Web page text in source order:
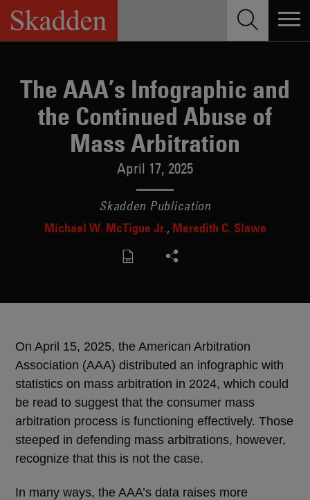
Skip
content
The AAA’s Infographic and
the Continued Abuse of
Mass Arbitration
April 17, 2025
Skadden Publication
Michael W. McTigue Jr. Meredith C. Slawe
On April 15, 2025, the American Arbitration
Association (AAA) distributed an infographic with
statistics on mass arbitration in 2024, which could
be read to suggest that the consumer mass
arbitration process is functioning effectively. Those
steeped in defending mass arbitrations, however,
recognize that this is not the case.
In many ways, the AAA’s data raises more